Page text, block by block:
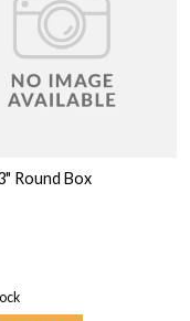
Round Box